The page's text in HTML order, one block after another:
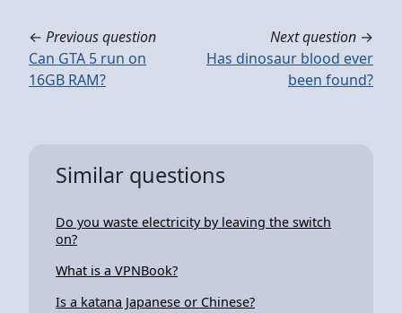
← Previous question
Can GTA 5 run on
16GB RAM?
Next question →
Has dinosaur blood ever
been found?
Similar questions
Do you waste electricity by leaving the switch
on?
What is a VPNBook?
Is a katana Japanese or Chinese?